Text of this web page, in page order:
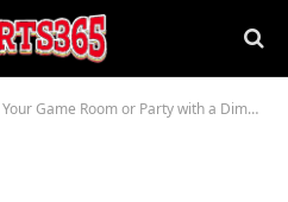
Room or Party with a Dimmable Boxing Neon Sign!